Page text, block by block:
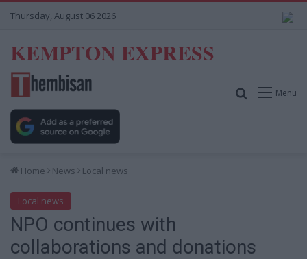
Thursday, August 06 2026
KEMPTON EXPRESS
Menu
Search for
Home News Local news
Local news
NPO continues with
collaborations and donations